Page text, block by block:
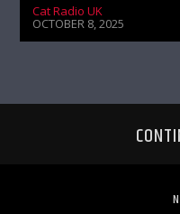
Cat Radio UK
OCTOBER 8, 2025